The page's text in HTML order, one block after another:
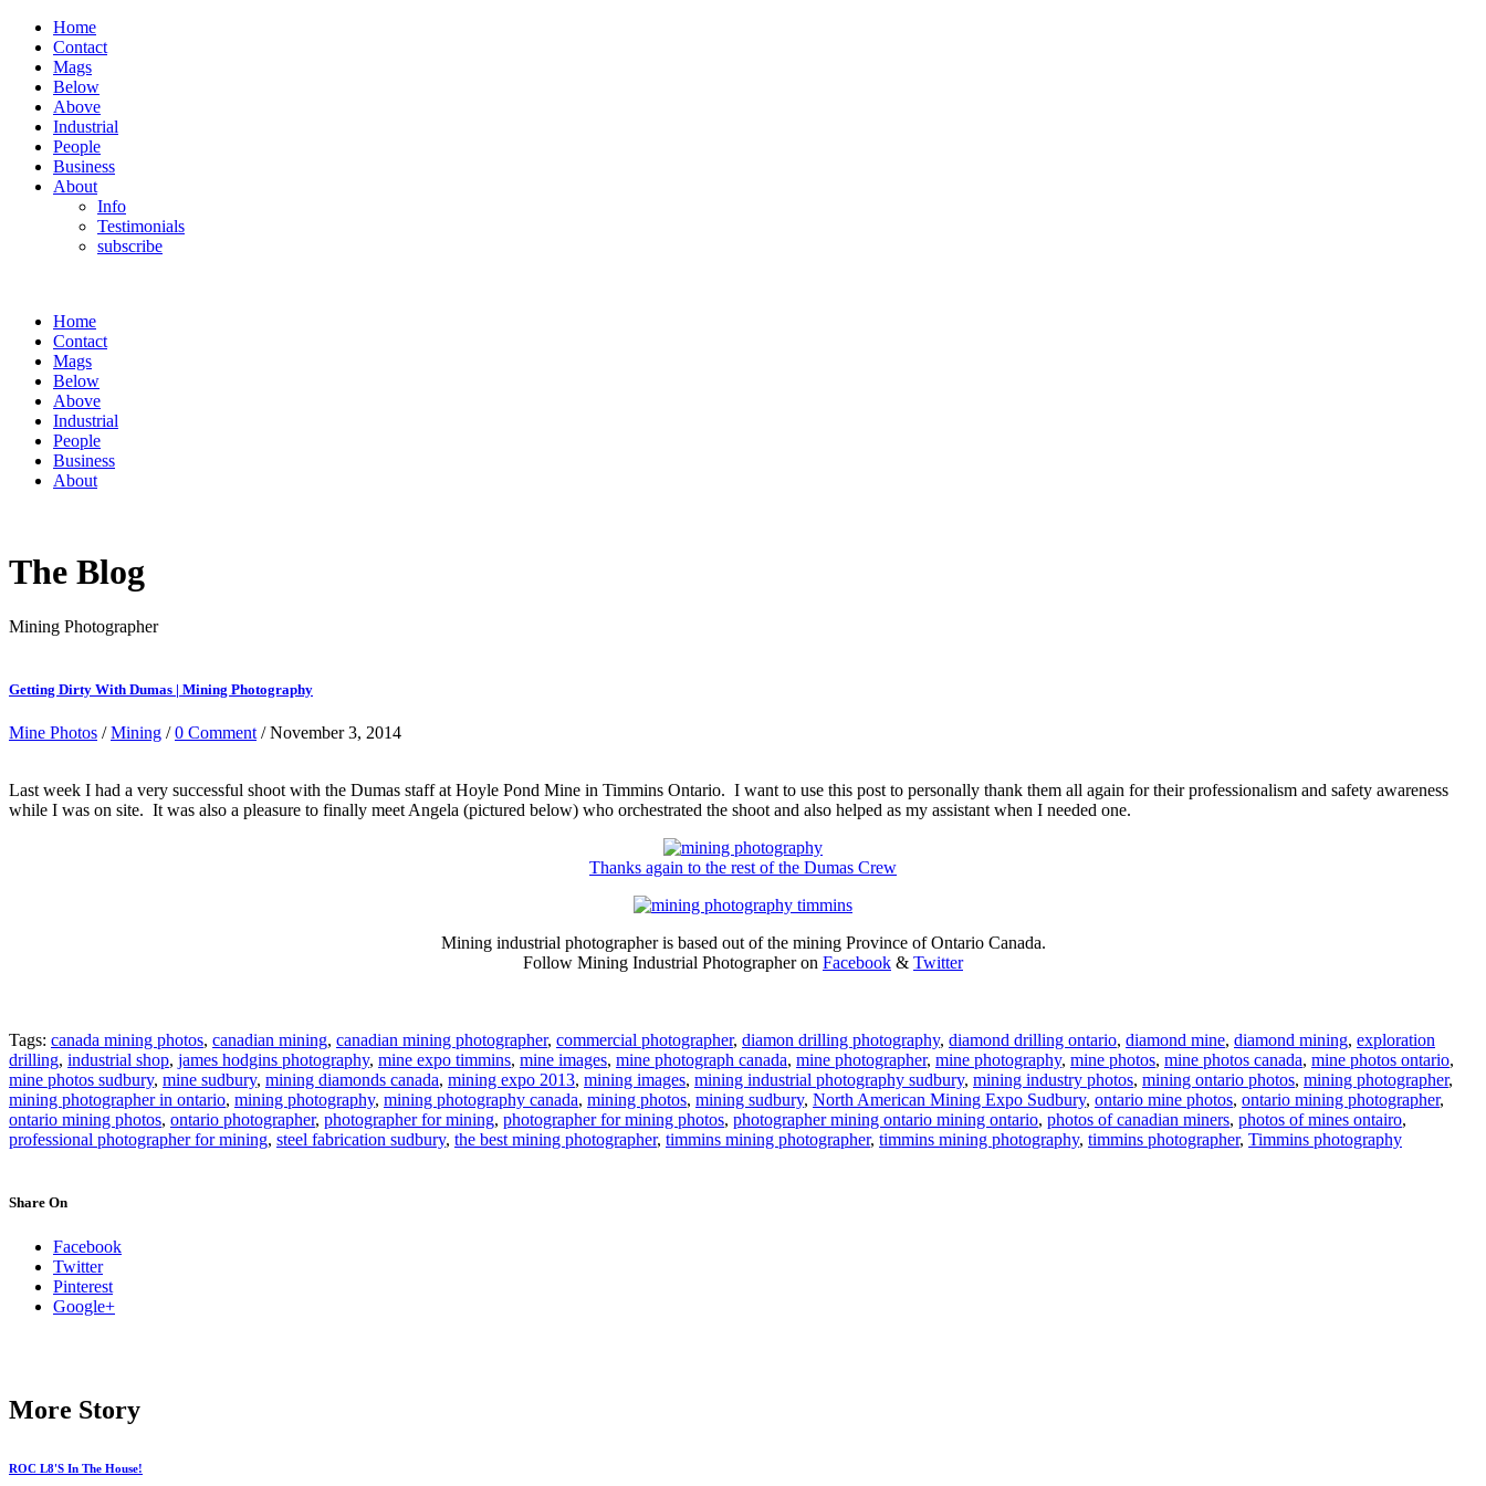
Home
Contact
Mags
Below
Above
Industrial
People
Business
About
Info
Testimonials
subscribe
Home
Contact
Mags
Below
Above
Industrial
People
Business
About
The Blog
Mining Photographer
Getting Dirty With Dumas | Mining Photography
Mine Photos /Mining /0 Comment / November 3, 2014
Last week I had a very successful shoot with the Dumas staff at Hoyle Pond Mine in Timmins Ontario. I want to use this post to personally thank them all again for their professionalism and safety awareness
while I was on site. It was also a pleasure to finally meet Angela (pictured below) who orchestrated the shoot and also helped as my assistant when I needed one.
Thanks again to the rest of the Dumas Crew
Mining industrial photographer is based out of the mining Province of Ontario Canada.
Follow Mining Industrial Photographer on Facebook & Twitter
Tags: canada mining photos, canadian mining, canadian mining photographer, commercial photographer, diamon drilling photography, diamond drilling ontario, diamond mine, diamond mining, exploration
drilling, industrial shop, james hodgins photography, mine expo timmins, mine images, mine photograph canada, mine photographer, mine photography, mine photos, mine photos canada, mine photos ontario,
mine photos sudbury, mine sudbury, mining diamonds canada, mining expo 2013, mining images, mining industrial photography sudbury, mining industry photos, mining ontario photos, mining photographer,
mining photographer in ontario, mining photography, mining photography canada, mining photos, mining sudbury, North American Mining Expo Sudbury, ontario mine photos, ontario mining photographer,
ontario mining photos, ontario photographer, photographer for mining, photographer for mining photos, photographer mining ontario mining ontario, photos of canadian miners, photos of mines ontairo,
professional photographer for mining, steel fabrication sudbury, the best mining photographer, timmins mining photographer, timmins mining photography, timmins photographer, Timmins photography
Share On
Facebook
Twitter
Pinterest
Google+
More Story
ROC L8'S In The House!